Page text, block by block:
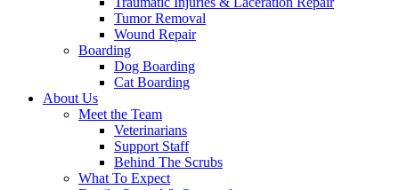
Tumor Removal
Wound Repair
Boarding
Dog Boarding
Cat Boarding
About Us
Meet the Team
Veterinarians
Support Staff
Behind The Scrubs
What To Expect